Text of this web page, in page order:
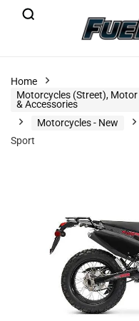
Home
Motorcycles (Street),
& Accessories
Motorcycles - New
Sport